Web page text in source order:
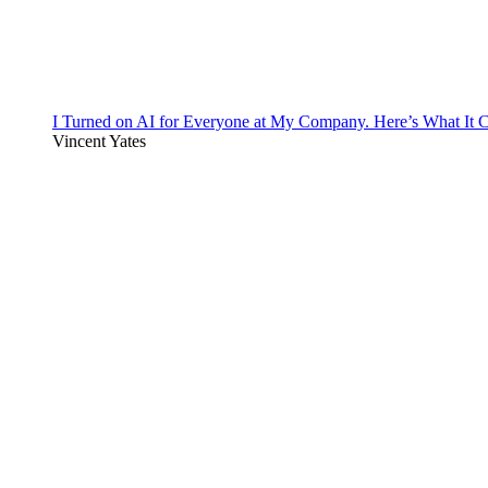
I Turned on AI for Everyone at My Company. Here’s What It
Vincent Yates